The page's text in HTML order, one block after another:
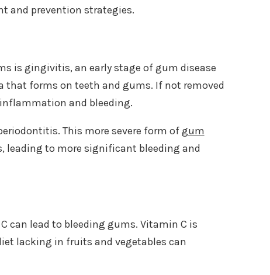
and prevention strategies.
is gingivitis, an early stage of gum disease
that forms on teeth and gums. If not removed
and bleeding.
This more severe form ofgum
leading to more significant bleeding and
can lead to bleeding gums. Vitamin C is
lacking in fruits and vegetables can